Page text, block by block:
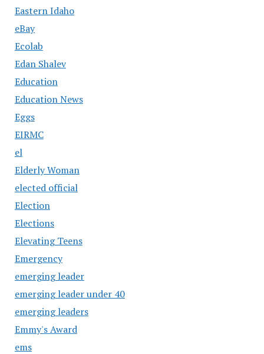
Eastern Idaho
eBay
Ecolab
Edan Shalev
Education
Education News
Eggs
EIRMC
el
Elderly Woman
elected official
Election
Elections
Elevating Teens
Emergency
emerging leader
emerging leader under 40
emerging leaders
Emmy's Award
ems